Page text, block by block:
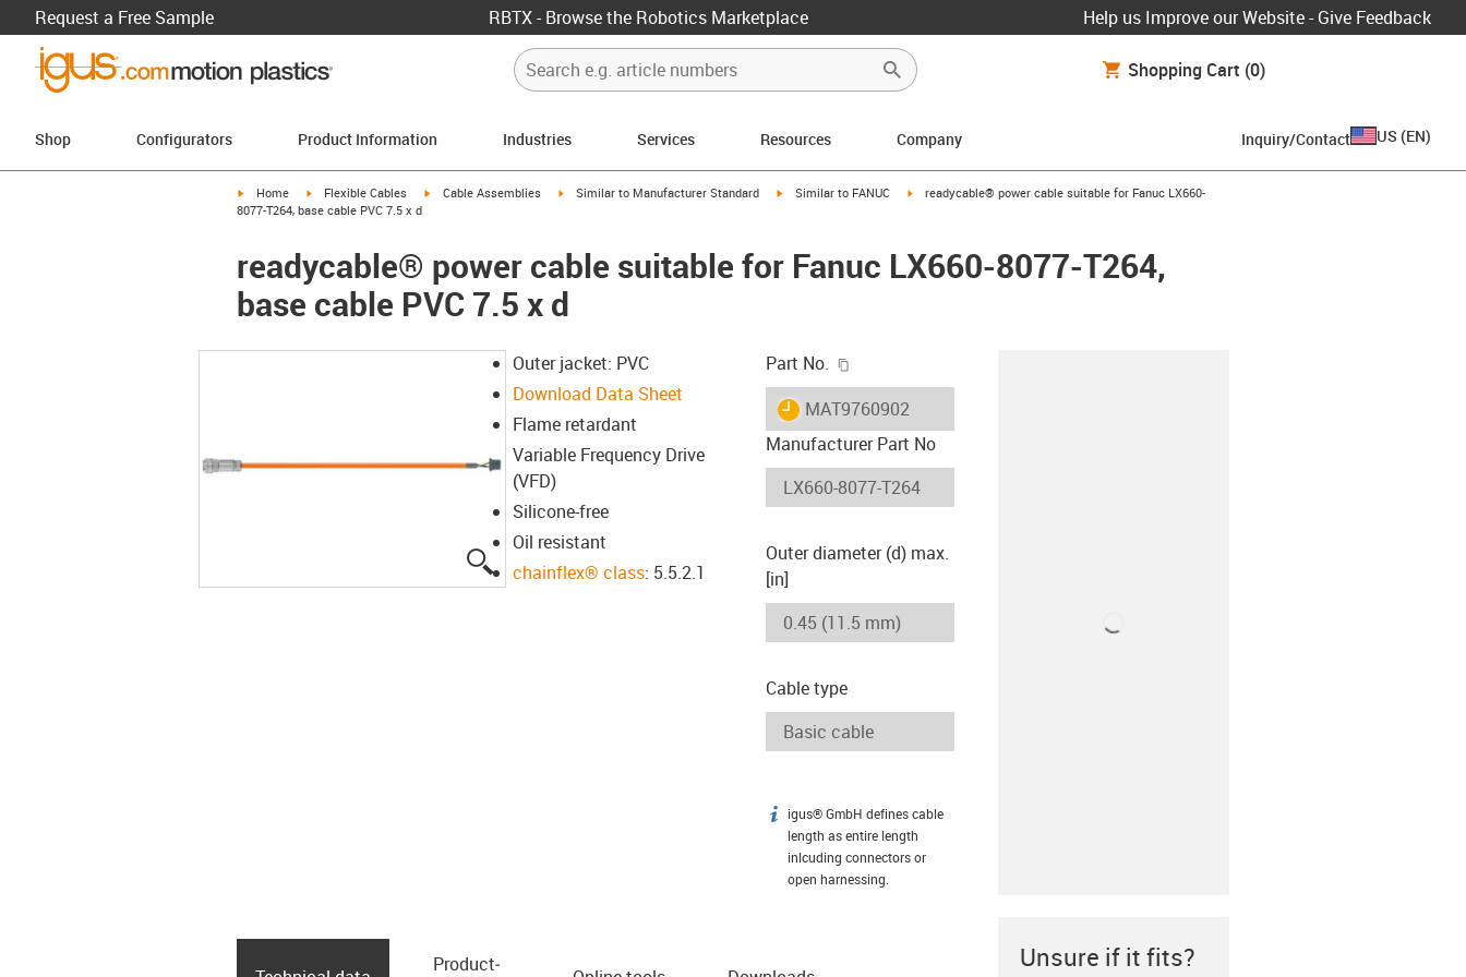
Request a Free Sample RBTX - Browse the Robotics Marketplace Help us Improve our Website - Give Feedback
Shopping Cart (0)
Shop Configurators Product Information Industries Services Resources Company Inquiry/Contact US (EN)
igus-icon-arrow-right
Home igus-icon-arrow-right
Flexible Cables igus-icon-arrow-right
Cable Assemblies igus-icon-arrow-right
Similar to Manufacturer Standard igus-icon-arrow-right
Similar to FANUC igus-icon-arrow-right
readycable® power cable suitable for Fanuc LX660-
8077-T264, base cable PVC 7.5 x d
readycable® power cable suitable for Fanuc LX660-8077-T264,
base cable PVC 7.5 x d
Outer jacket: PVC
Download Data Sheet
Flame retardant
Variable Frequency Drive
(VFD)
Silicone-free
Oil resistant
chainflex® class: 5.5.2.1
Part No.
igus-icon-lieferzeit
MAT9760902
Manufacturer Part No
Outer diameter (d) max.
[in]
Cable type
igus-icon-info
igus® GmbH defines cable
length as entire length
inlcuding connectors or
open harnessing.
Product­ Unsure if it fits?